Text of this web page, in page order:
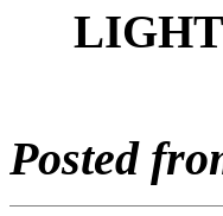
Posted